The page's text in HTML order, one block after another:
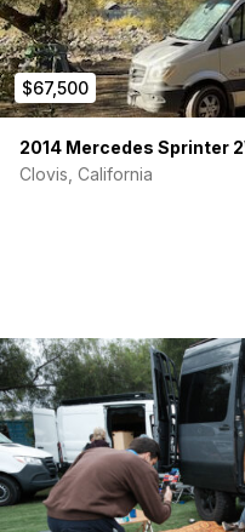
$67,500
2014 Mercedes Sprinter
Clovis, California